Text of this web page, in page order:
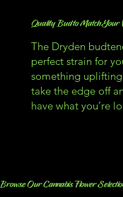
Quality Bud to Match Your
The Dryden
perfect strain for
something
take the edge off
have what you’re
Browse Our Cannabis Flower